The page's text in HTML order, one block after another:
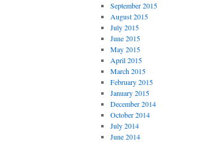
September 2015
August 2015
July 2015
June 2015
May 2015
April 2015
March 2015
February 2015
January 2015
December 2014
October 2014
July 2014
June 2014